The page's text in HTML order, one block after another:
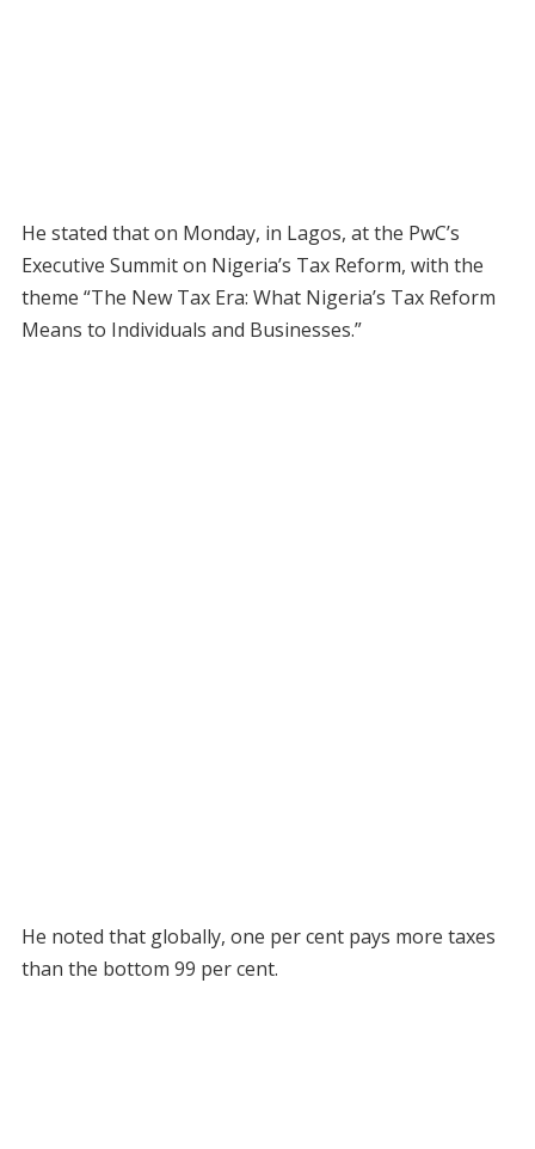
He stated that on Monday, in Lagos, at the PwC’s
Executive Summit on Nigeria’s Tax Reform, with the
theme “The New Tax Era: What Nigeria’s Tax Reform
Means to Individuals and Businesses.”
He noted that globally, one per cent pays more taxes
than the bottom 99 per cent.